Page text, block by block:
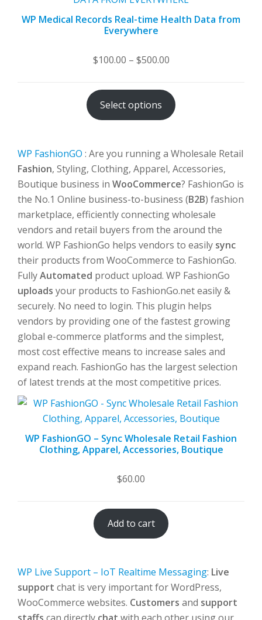
WP Medical Records Real-time Health Data from
Everywhere
$100.00 – $500.00Price
$100.00
through
$500.00
Select options
WP FashionGO : Are you running a Wholesale Retail
Fashion, Styling, Clothing, Apparel, Accessories,
Boutique business in WooCommerce? FashionGo is
the No.1 Online business-to-business (B2B) fashion
marketplace, efficiently connecting wholesale
vendors and retail buyers from the around the
world. WP FashionGo helps vendors to easily sync
their products from WooCommerce to FashionGo.
FullyAutomated product upload. WP FashionGo
uploads your products to FashionGo.net easily &
securely. No need to login. This plugin helps
vendors by providing one of the fastest growing
global e-commerce platforms and the simplest,
most cost effective means to increase sales and
expand reach. FashionGo has the largest selection
of latest trends at the most competitive prices.
WP FashionGO – Sync Wholesale Retail Fashion
Clothing, Apparel, Accessories, Boutique
$60.00
Add to cart
WP Live Support – IoT Realtime Messaging: Live
support chat is very important for WordPress,
WooCommerce websites. Customers and support